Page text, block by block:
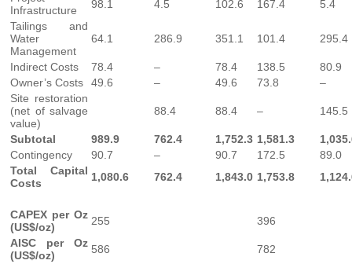
Infrastructure
98.1 4.5 102.6 167.4
5.4
Tailings and
Water
Management
64.1 286.9 351.1 101.4 295.4
Indirect Costs 78.4 – 78.4 138.5
80.9
Owner’s Costs
49.6 – 49.6 73.8
–
Site restoration
(net of salvage
value)
88.4 88.4 – 145.5
Subtotal 989.9 762.4 1,752.3 1,581.3
Contingency
90.7 – 90.7 172.5
89.0
Total Capital
Costs
1,080.6 762.4 1,843.0 1,753.8
CAPEX per Oz
(US$/oz)
255
396
AISC per Oz
(US$/oz)
586
782